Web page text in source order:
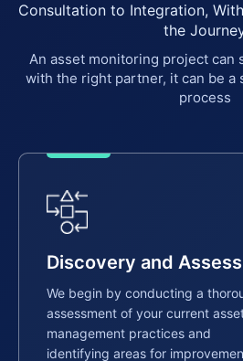
Consultation to Integration,
the
An asset monitoring project can
with the right partner, it can be a
process
Discovery and
We begin by conducting a
assessment of your current
management practices and
identifying areas for